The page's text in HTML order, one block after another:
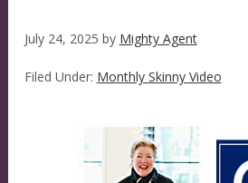
July 24, 2025 by Mighty Agent
Filed Under: Monthly Skinny Video